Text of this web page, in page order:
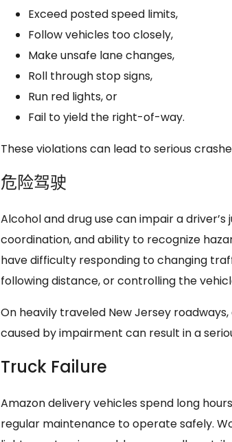
Exceed posted speed limits,
Follow vehicles too closely,
Make unsafe lane changes,
Roll through stop signs,
Run red lights, or
Fail to yield the right-of-way.
These violations can lead to serious
危险驾驶
Alcohol and drug use can impair a
coordination, and ability to recognize
have difficulty responding to changing
following distance, or controlling the
On heavily traveled New Jersey
caused by impairment can result in a
Truck Failure
Amazon delivery vehicles spend long
regular maintenance to operate safely.